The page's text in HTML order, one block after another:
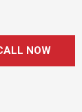
NOW